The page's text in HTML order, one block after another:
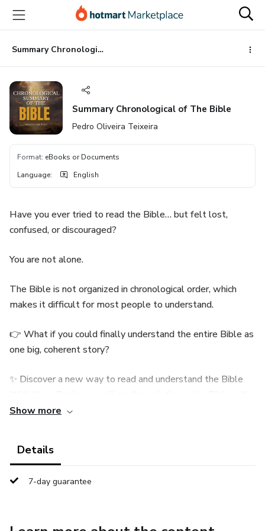
main
content
Summary Chronological of The Bible
Summary Chronological of The Bible
Pedro Oliveira Teixeira
Format: eBooks or Documents
Language: English
Have you ever tried to read the Bible… but felt lost,
confused, or discouraged?
You are not alone.
The Bible is not organized in chronological order, which
makes it difficult for most people to understand.
👉 What if you could finally understand the entire Bible as
one big, coherent story?
✨ Discover a new way to read and understand the Bible
actual order of events, from the creation of the world to
A clear, smooth, and captivating summary, designed to
What you will discover:
Show more
Details
7-day guarantee